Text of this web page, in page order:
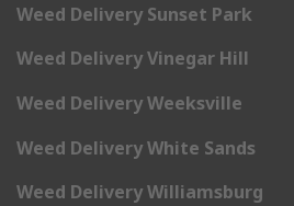
Weed Delivery Sunset Park
Weed Delivery Vinegar Hill
Weed Delivery Weeksville
Weed Delivery White Sands
Weed Delivery Williamsburg